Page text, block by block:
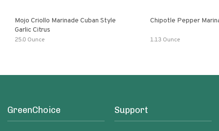
Mojo Criollo Marinade Cuban Style
Garlic Citrus
25.0 Ounce
Chipotle Pepper
1.13 Ounce
GreenChoice Support